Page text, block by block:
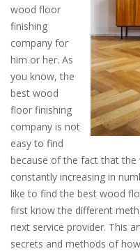
wood floor
finishing
company for
him or her. As
you know, the
best wood
floor finishing
company is not
easy to find
because of the fact that
constantly increasing in
like to find the best wood
first know the different
next service provider. This
secrets and methods of